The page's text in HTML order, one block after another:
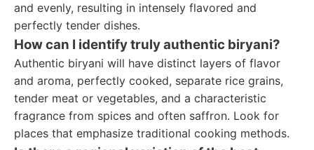
and evenly, resulting in intensely flavored and
perfectly tender dishes.
How can I identify truly authentic biryani?
Authentic biryani will have distinct layers of flavor
and aroma, perfectly cooked, separate rice grains,
tender meat or vegetables, and a characteristic
fragrance from spices and often saffron. Look for
places that emphasize traditional cooking methods.